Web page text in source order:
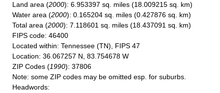
Land area (2000): 6.953397 sq. miles (18.009215 sq. km)
Water area (2000): 0.165204 sq. miles (0.427876 sq. km)
Total area (2000): 7.118601 sq. miles (18.437091 sq. km)
FIPS code: 46400
Located within: Tennessee (TN), FIPS 47
Location: 36.067257 N, 83.754678 W
ZIP Codes (1990): 37806
Note: some ZIP codes may be omitted esp. for suburbs.
Headwords: